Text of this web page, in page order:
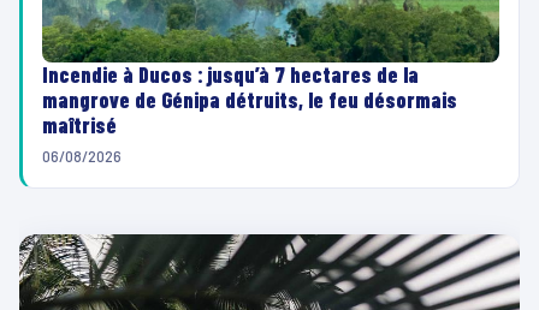
Incendie à Ducos : jusqu’à 7 hectares de la
mangrove de Génipa détruits, le feu désormais
maîtrisé
06/08/2026